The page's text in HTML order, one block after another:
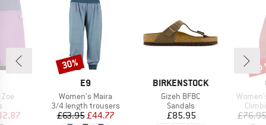
group
Price
BRAND
E9
Item(s)
Women's Maira
Product group
3/4 length trousers
Price
£63.95Reduced Price
£44.77
Discount
30%
BRAND
BIRKENSTOCK
Item(s)
Gizeh BFBC
Product group
Sandals
Price
£85.95
Item(s)
£76.95